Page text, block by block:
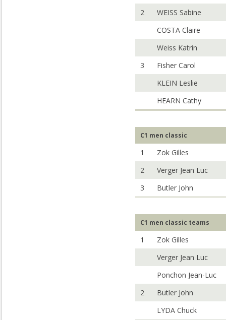
2
WEISS Sabine
COSTA Claire
Weiss Katrin
3
Fisher Carol
KLEIN Leslie
HEARN Cathy
C1 men classic
1
Zok Gilles
2
Verger Jean Luc
3
Butler John
C1 men classic teams
1
Zok Gilles
Verger Jean Luc
Ponchon Jean-Luc
2
Butler John
LYDA Chuck